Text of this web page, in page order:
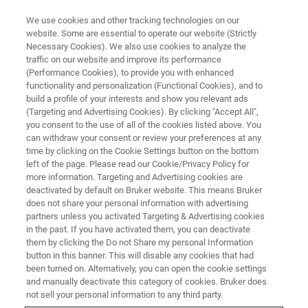
Alicja
Account Payable Quality Team Lead Poland /
Warsaw Joined in 2020
My professional journey began in October 2017 as a
Junior Accounts Payable Specialist in Warsaw. Although I
knew little about Accounting and Finance, my fluency in
German, gained from my studies at Warsaw University,
We use cookies and other tracking technologies on our
website. Some are essential to operate our website (Strictly
Necessary Cookies). We also use cookies to analyze the
traffic on our website and improve its performance
(Performance Cookies), to provide you with enhanced
functionality and personalization (Functional Cookies), and to
build a profile of your interests and show you relevant ads
(Targeting and Advertising Cookies). By clicking "Accept All",
you consent to the use of all of the cookies listed above. You
can withdraw your consent or review your preferences at any
time by clicking on the Cookie Settings button on the bottom
left of the page. Please read our Cookie/Privacy Policy for
more information. Targeting and Advertising cookies are
deactivated by default on Bruker website. This means Bruker
does not share your personal information with advertising
partners unless you activated Targeting & Advertising cookies
in the past. If you have activated them, you can deactivate
them by clicking the Do not Share my personal Information
button in this banner. This will disable any cookies that had
been turned on. Alternatively, you can open the cookie settings
and manually deactivate this category of cookies. Bruker does
not sell your personal information to any third party.